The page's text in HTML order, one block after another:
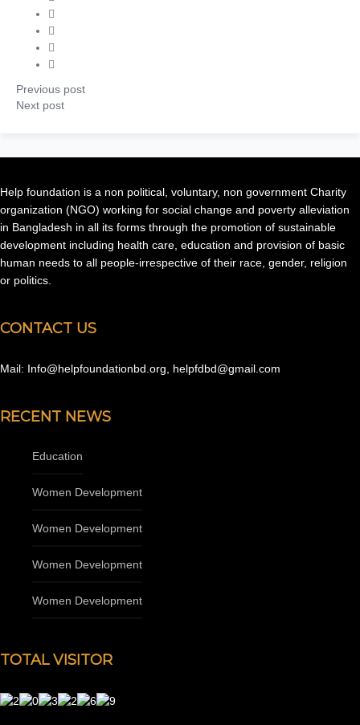
Previous post
Next post
Help foundation is a non political, voluntary, non government Charity
organization (NGO) working for social change and poverty alleviation
in Bangladesh in all its forms through the promotion of sustainable
development including health care, education and provision of basic
human needs to all people-irrespective of their race, gender, religion
or politics.
CONTACT US
Mail: Info@helpfoundationbd.org, helpfdbd@gmail.com
RECENT NEWS
Education
Women Development
Women Development
Women Development
Women Development
TOTAL VISITOR